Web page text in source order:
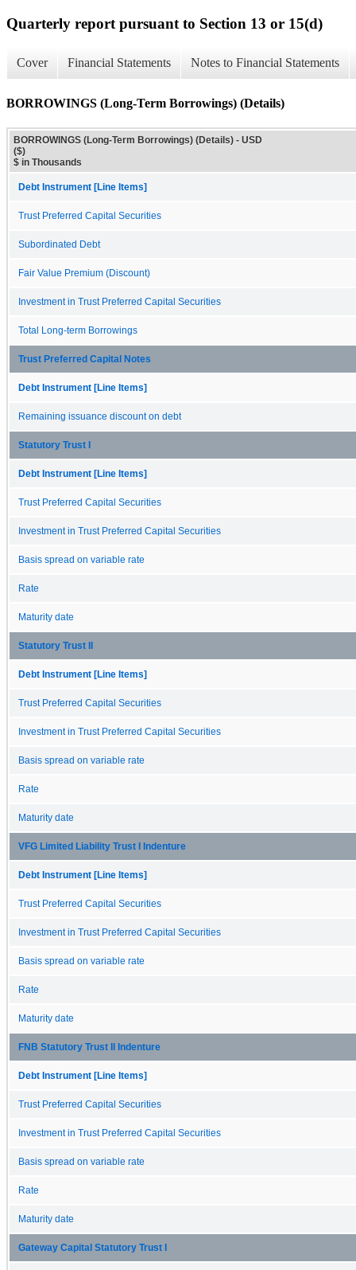
Quarterly report pursuant to Section 13 or 15(d)
Cover Financial Statements Notes to Financial Statements
BORROWINGS (Long-Term Borrowings) (Details)
BORROWINGS (Long-Term Borrowings) (Details) - USD
($)
$ in Thousands
Debt Instrument [Line Items]
Trust Preferred Capital Securities
Subordinated Debt
Fair Value Premium (Discount)
Investment in Trust Preferred Capital Securities
Total Long-term Borrowings
Trust Preferred Capital Notes
Debt Instrument [Line Items]
Remaining issuance discount on debt
Statutory Trust I
Debt Instrument [Line Items]
Trust Preferred Capital Securities
Investment in Trust Preferred Capital Securities
Basis spread on variable rate
Rate
Maturity date
Statutory Trust II
Debt Instrument [Line Items]
Trust Preferred Capital Securities
Investment in Trust Preferred Capital Securities
Basis spread on variable rate
Rate
Maturity date
VFG Limited Liability Trust I Indenture
Debt Instrument [Line Items]
Trust Preferred Capital Securities
Investment in Trust Preferred Capital Securities
Basis spread on variable rate
Rate
Maturity date
FNB Statutory Trust II Indenture
Debt Instrument [Line Items]
Trust Preferred Capital Securities
Investment in Trust Preferred Capital Securities
Basis spread on variable rate
Rate
Maturity date
Gateway Capital Statutory Trust I